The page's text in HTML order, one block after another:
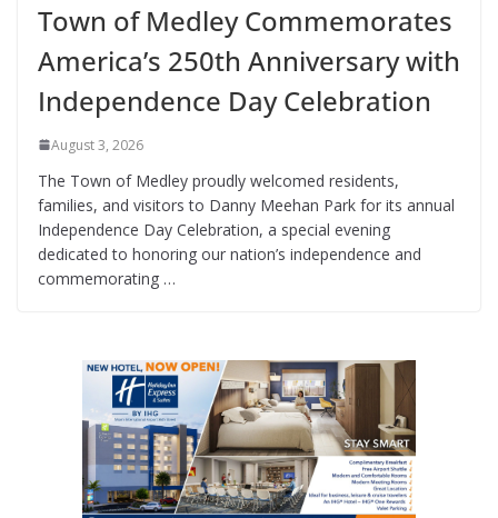
Town of Medley Commemorates
America’s 250th Anniversary with
Independence Day Celebration
August 3, 2026
The Town of Medley proudly welcomed residents,
families, and visitors to Danny Meehan Park for its annual
Independence Day Celebration, a special evening
dedicated to honoring our nation’s independence and
commemorating …